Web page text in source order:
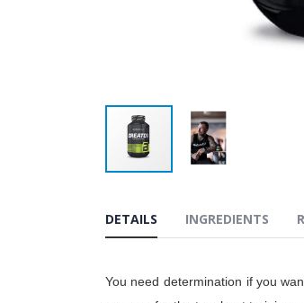
początek
DETAILS
You need determination if you
INGREDIENTS